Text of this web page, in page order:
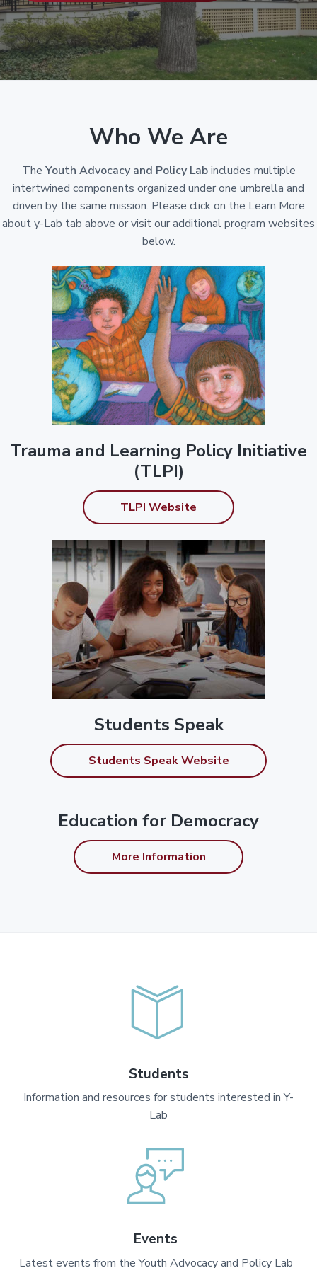
a
t
i
o
n
Y
-
L
a
b
)
Who We Are
The Youth Advocacy and Policy Labincludes multiple
intertwined components organized under one umbrella and
driven by the same mission. Please click on the Learn More
about y-Lab tab above or visit our additional program websites
below.
Trauma and Learning Policy Initiative
(TLPI)
TLPI Website
Students Speak
Students Speak Website
Education for Democracy
More Information
Students
Information and resources for students interested in Y-
Lab
Events
Latest events from the Youth Advocacy and Policy Lab